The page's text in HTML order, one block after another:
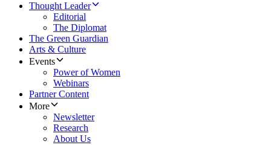
Thought Leader
Editorial
The Diplomat
The Green Guardian
Arts & Culture
Events
Power of Women
Webinars
Partner Content
More
Newsletter
Research
About Us